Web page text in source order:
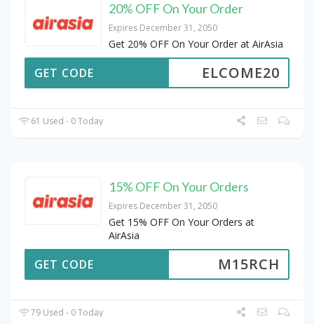
20% OFF On Your Order
Expires December 31, 2050
Get 20% OFF On Your Order at AirAsia
ELCOME20
GET CODE
61 Used - 0 Today
15% OFF On Your Orders
Expires December 31, 2050
Get 15% OFF On Your Orders at
AirAsia
M15RCH
GET CODE
79 Used - 0 Today